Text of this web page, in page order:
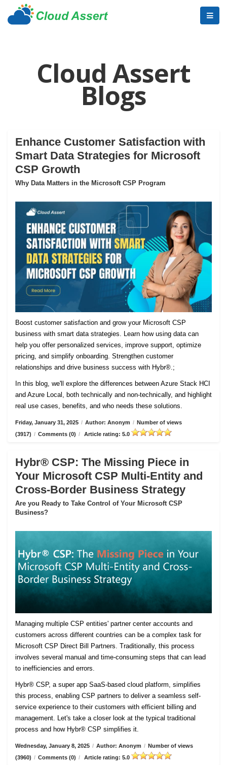
Cloud Assert
Blogs
Enhance Customer Satisfaction with
Smart Data Strategies for Microsoft
CSP Growth
Why Data Matters in the Microsoft CSP Program
Boost customer satisfaction and grow your Microsoft CSP
business with smart data strategies. Learn how using data can
help you offer personalized services, improve support, optimize
pricing, and simplify onboarding. Strengthen customer
relationships and drive business success with Hybr®.;
In this blog, we'll explore the differences between Azure Stack HCI
and Azure Local, both technically and non-technically, and highlight
real use cases, benefits, and who needs these solutions.
Friday, January 31, 2025 / Author: Anonym / Number of views
(3917) / Comments (0) / Article rating: 5.0
Hybr® CSP: The Missing Piece in
Your Microsoft CSP Multi-Entity and
Cross-Border Business Strategy
Are you Ready to Take Control of Your Microsoft CSP
Business?
Managing multiple CSP entities' partner center accounts and
customers across different countries can be a complex task for
Microsoft CSP Direct Bill Partners. Traditionally, this process
involves several manual and time-consuming steps that can lead
to inefficiencies and errors.
Hybr® CSP, a super app SaaS-based cloud platform, simplifies
this process, enabling CSP partners to deliver a seamless self-
service experience to their customers with efficient billing and
management. Let's take a closer look at the typical traditional
process and how Hybr® CSP simplifies it.
Wednesday, January 8, 2025 / Author: Anonym / Number of views
(3960) / Comments (0) / Article rating: 5.0